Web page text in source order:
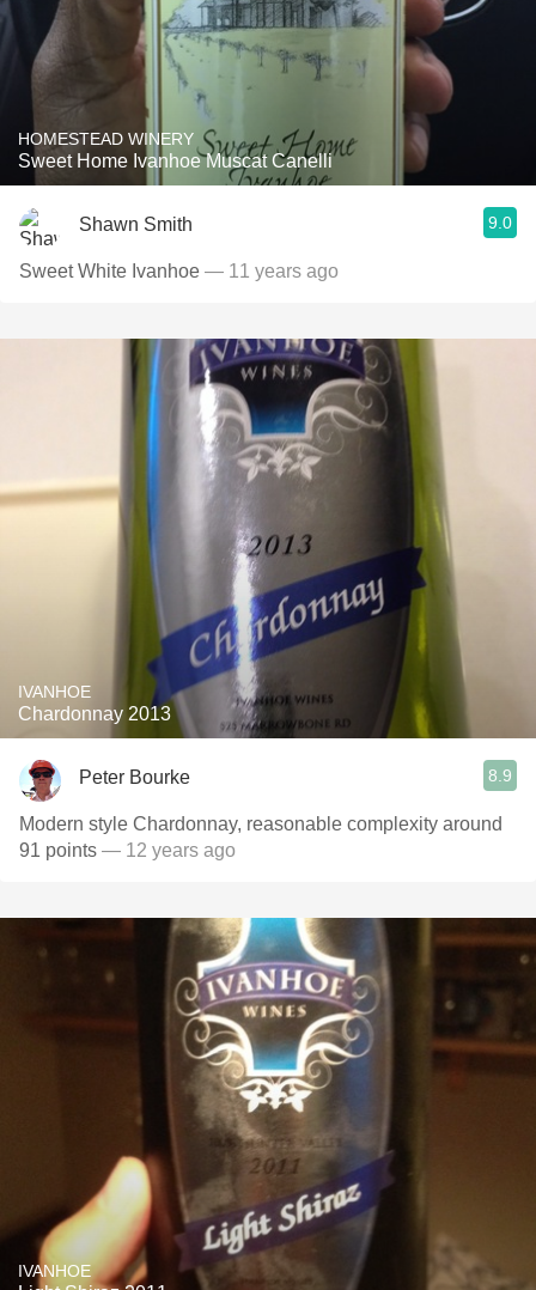
HOMESTEAD WINERY
Sweet Home Ivanhoe Muscat Canelli
Shawn Smith 9.0
Sweet White Ivanhoe — 11 years ago
IVANHOE
Chardonnay 2013
Peter Bourke 8.9
Modern style Chardonnay, reasonable complexity around
91 points — 12 years ago
IVANHOE